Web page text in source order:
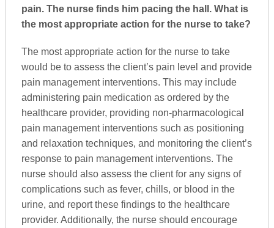
pain. The nurse finds him pacing the hall. What is
the most appropriate action for the nurse to take?
The most appropriate action for the nurse to take
would be to assess the client’s pain level and provide
pain management interventions. This may include
administering pain medication as ordered by the
healthcare provider, providing non-pharmacological
pain management interventions such as positioning
and relaxation techniques, and monitoring the client’s
response to pain management interventions. The
nurse should also assess the client for any signs of
complications such as fever, chills, or blood in the
urine, and report these findings to the healthcare
provider. Additionally, the nurse should encourage